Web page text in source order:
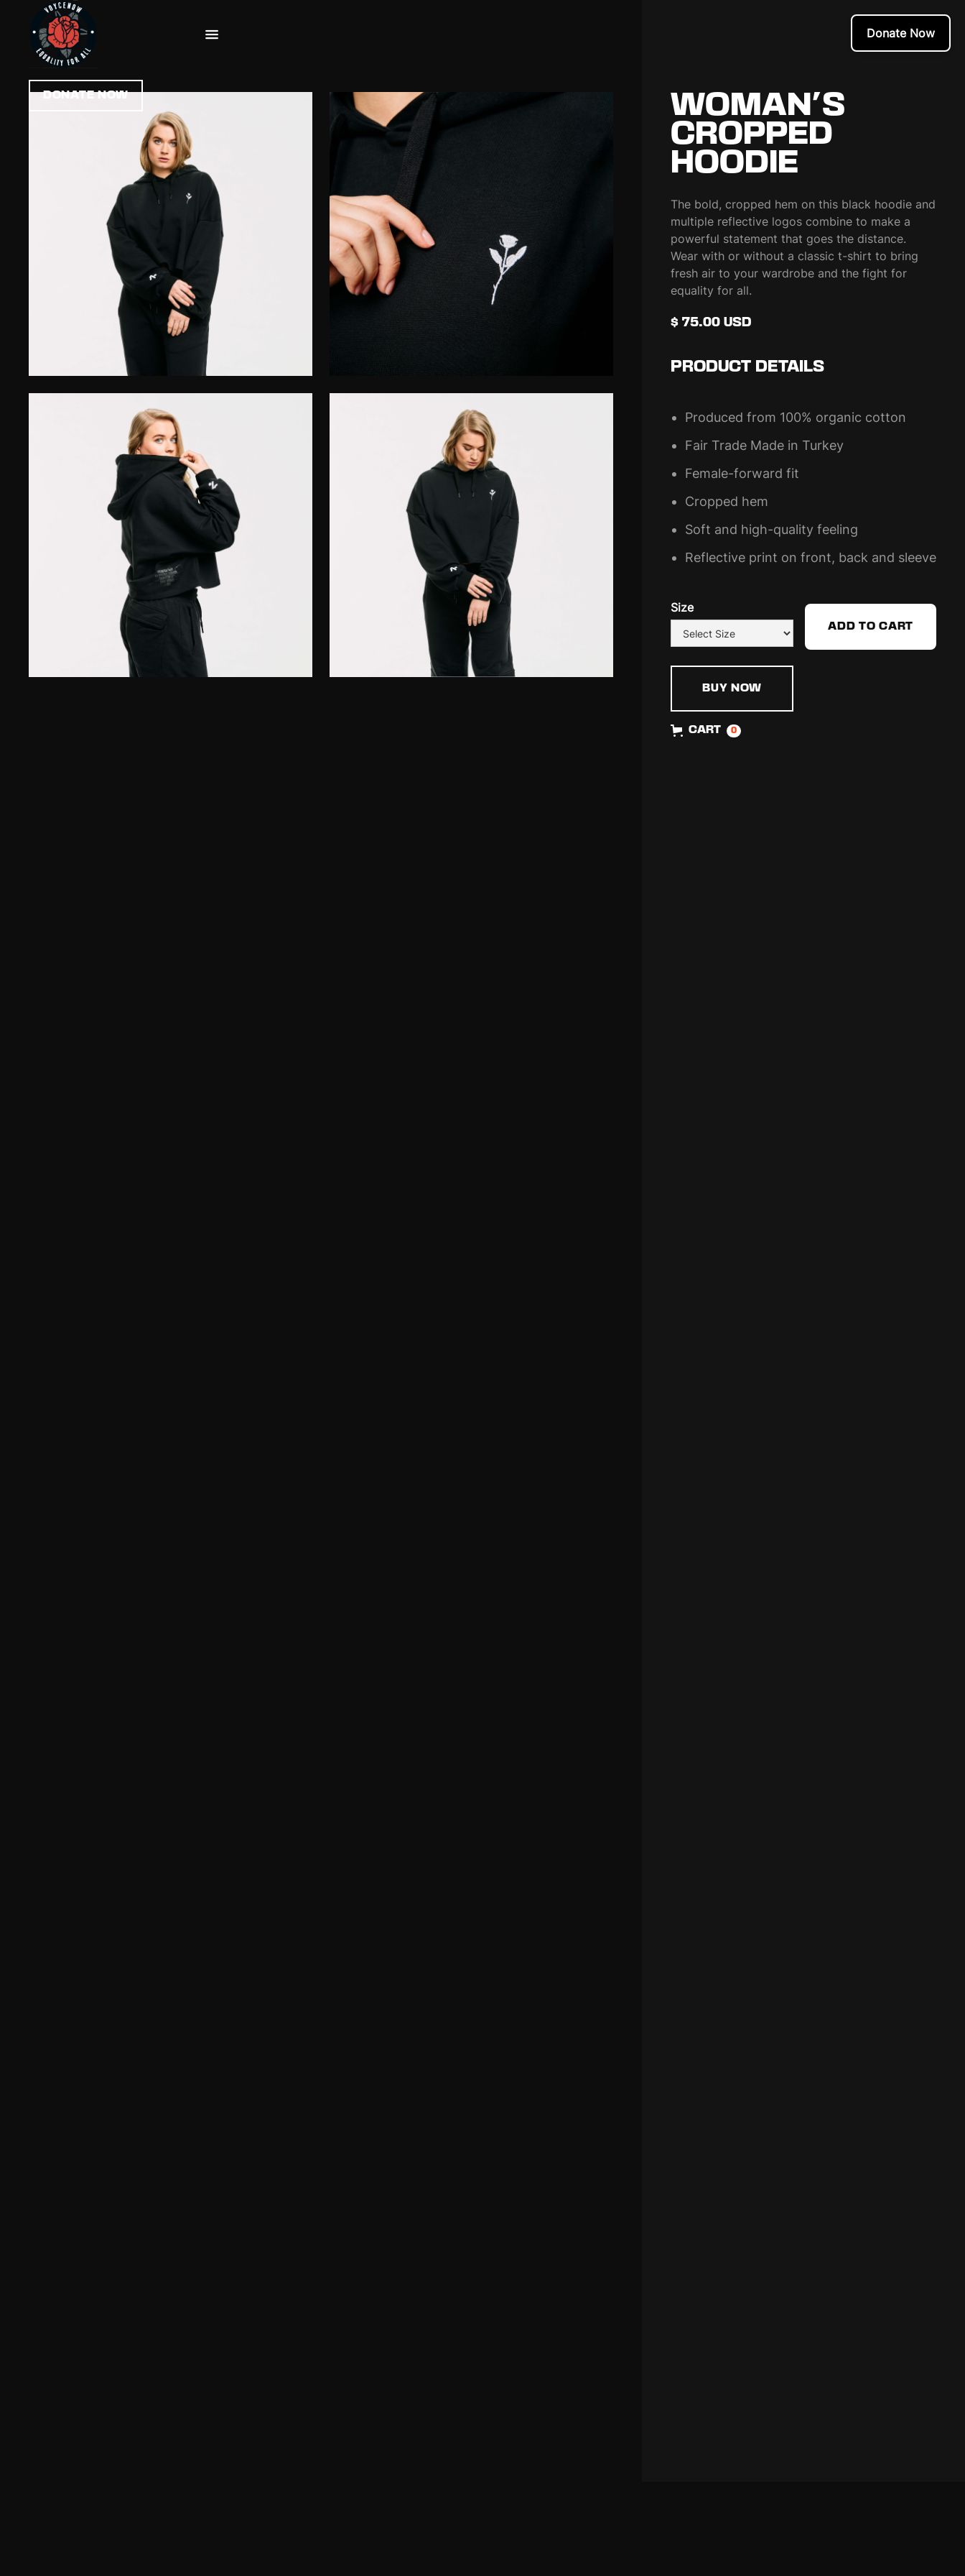
Donate Now
WOMAN'S
CROPPED
HOODIE
The bold, cropped hem on this black hoodie and
multiple reflective logos combine to make a
powerful statement that goes the distance.
Wear with or without a classic t-shirt to bring
fresh air to your wardrobe and the fight for
equality for all.
$ 75.00 USD
PRODUCT DETAILS
Produced from 100% organic cotton
Fair Trade Made in Turkey
Female-forward fit
Cropped hem
Soft and high-quality feeling
Reflective print on front, back and sleeve
Size
BUY NOW
CART 0